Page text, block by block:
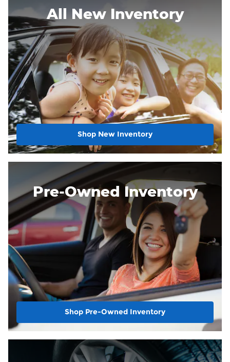
All New Inventory
Shop New Inventory
Pre-Owned Inventory
Shop Pre-Owned Inventory